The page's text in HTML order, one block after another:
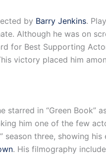
by Barry Jenkins.
Although he was on
for Best Supporting
victory placed him
in “Green Book”
him one of the few
season three, showing
. His filmography